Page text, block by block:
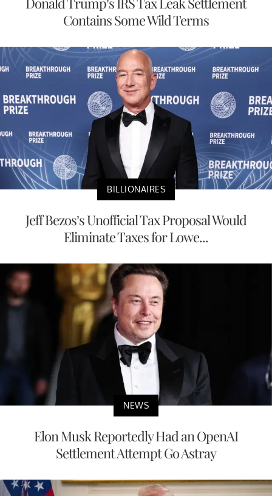
Contains Some Wild Terms
BILLIONAIRES
Jeff Bezos’s Unofficial Tax Proposal Would
Eliminate Taxes for Lowe...
NEWS
Elon Musk Reportedly Had an OpenAI
Settlement Attempt Go Astray